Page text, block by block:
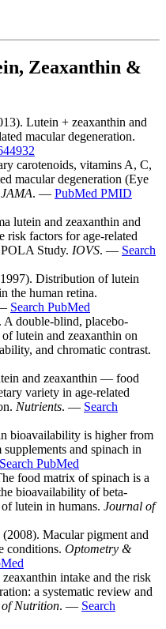
Zeaxanthin &
Lutein + zeaxanthin and
macular degeneration.
carotenoids, vitamins A, C,
macular degeneration (Eye
JAMA. — PubMed PMID
lutein and zeaxanthin and
risk factors for age-related
Study. IOVS. — Search
Distribution of lutein
the human retina.
Search PubMed
double-blind, placebo-
lutein and zeaxanthin on
and chromatic contrast.
and zeaxanthin — food
variety in age-related
Nutrients. — Search
bioavailability is higher from
and spinach in
Search PubMed
food matrix of spinach is a
bioavailability of beta-
lutein in humans. Journal of
Macular pigment and
conditions. Optometry &
intake and the risk
a systematic review and
Nutrition. — Search